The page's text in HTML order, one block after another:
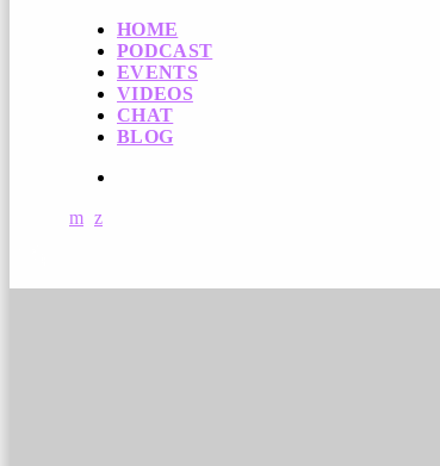
HOME
PODCAST
EVENTS
VIDEOS
CHAT
BLOG